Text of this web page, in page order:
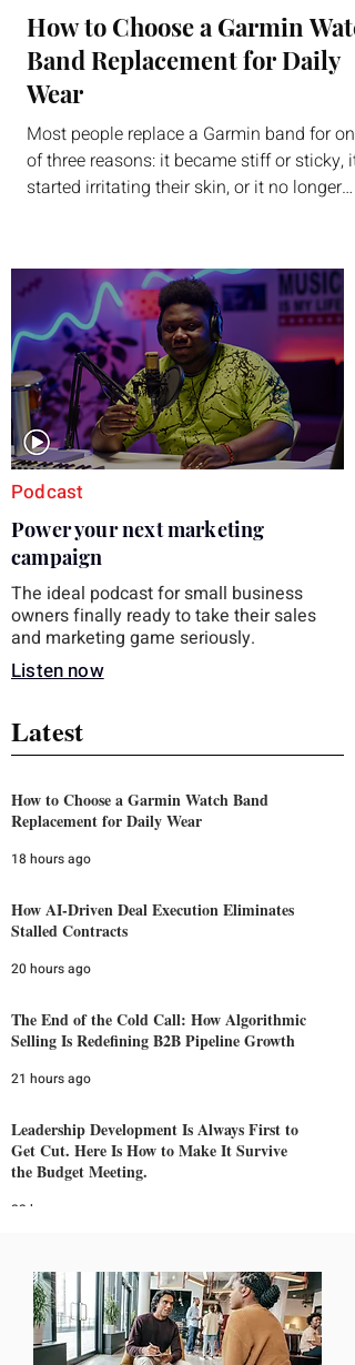
How to Choose a Garmin
Band Replacement for Daily
Wear
Most people replace a Garmin band for one
of three reasons: it became stiff or sticky, it
started irritating their skin, or it no longer
width, material, closure, and fit. Checking
those five details can help you avoid an
unnecessary return. What to check first
Identify the connector Garmin watches
generally use one of two attachment
systems. QuickFit bands have a latch that
clips over the
Podcast
Power your next marketing
campaign
The ideal podcast for small business
owners finally ready to take their sales
and marketing game seriously.
Listen now
Latest
How to Choose a Garmin Watch Band
Replacement for Daily Wear
18 hours ago
How AI-Driven Deal Execution Eliminates
Stalled Contracts
20 hours ago
The End of the Cold Call: How Algorithmic
Selling Is Redefining B2B Pipeline Growth
21 hours ago
Leadership Development Is Always First to
Get Cut. Here Is How to Make It Survive
the Budget Meeting.
23 hours ago